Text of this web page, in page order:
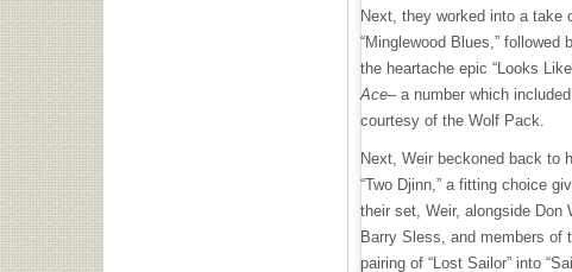
Next, they worked into a take
“Minglewood Blues,” followed
the heartache epic “Looks
Ace– a number which
courtesy of the Wolf Pack.
Next, Weir beckoned back to
“Two Djinn,” a fitting choice
their set, Weir, alongside Don
Barry Sless, and members of
pairing of “Lost Sailor” into